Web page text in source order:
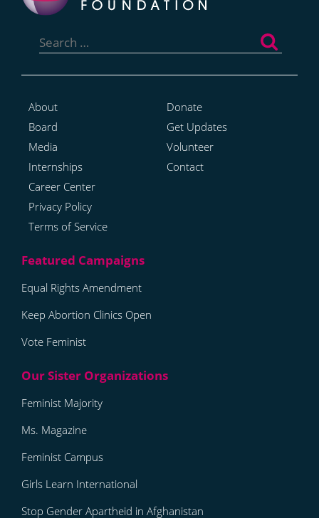
for:
About
Board
Media
Internships
Career Center
Privacy Policy
Terms of Service
Donate
Get Updates
Volunteer
Contact
Equal Rights Amendment
Keep Abortion Clinics Open
Vote Feminist
Feminist Majority
Ms. Magazine
Feminist Campus
Girls Learn International
Stop Gender Apartheid in Afghanistan